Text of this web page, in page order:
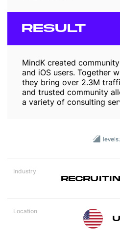
RESULT
MindK created
and iOS users. Together
they bring over 2.3M
and trusted community
a variety of consulting
Industry
Location